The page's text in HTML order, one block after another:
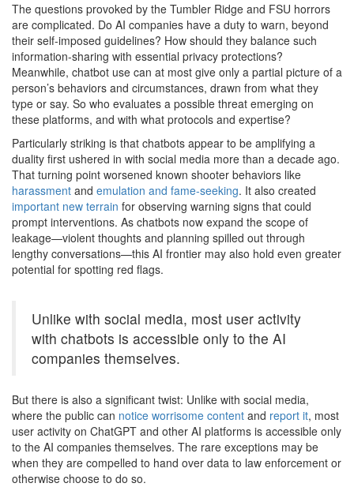
The questions provoked by the Tumbler Ridge and FSU horrors
are complicated. Do AI companies have a duty to warn, beyond
their self-imposed guidelines? How should they balance such
information-sharing with essential privacy protections?
Meanwhile, chatbot use can at most give only a partial picture of a
person’s behaviors and circumstances, drawn from what they
type or say. So who evaluates a possible threat emerging on
these platforms, and with what protocols and expertise?
Particularly striking is that chatbots appear to be amplifying a
duality first ushered in with social media more than a decade ago.
That turning point worsened known shooter behaviors like
harassment and emulation and fame-seeking. It also created
important new terrain for observing warning signs that could
prompt interventions. As chatbots now expand the scope of
leakage—violent thoughts and planning spilled out through
lengthy conversations—this AI frontier may also hold even greater
potential for spotting red flags.
Unlike with social media, most user activity
with chatbots is accessible only to the AI
companies themselves.
But there is also a significant twist: Unlike with social media,
where the public can notice worrisome content and report it, most
user activity on ChatGPT and other AI platforms is accessible only
to the AI companies themselves. The rare exceptions may be
when they are compelled to hand over data to law enforcement or
otherwise choose to do so.